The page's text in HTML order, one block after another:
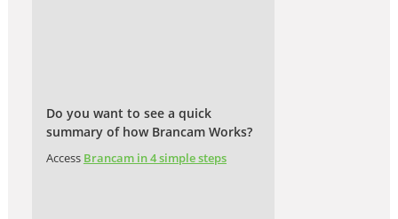
Do you want to see a quick
summary of how Brancam Works?
Access Brancam in 4 simple steps